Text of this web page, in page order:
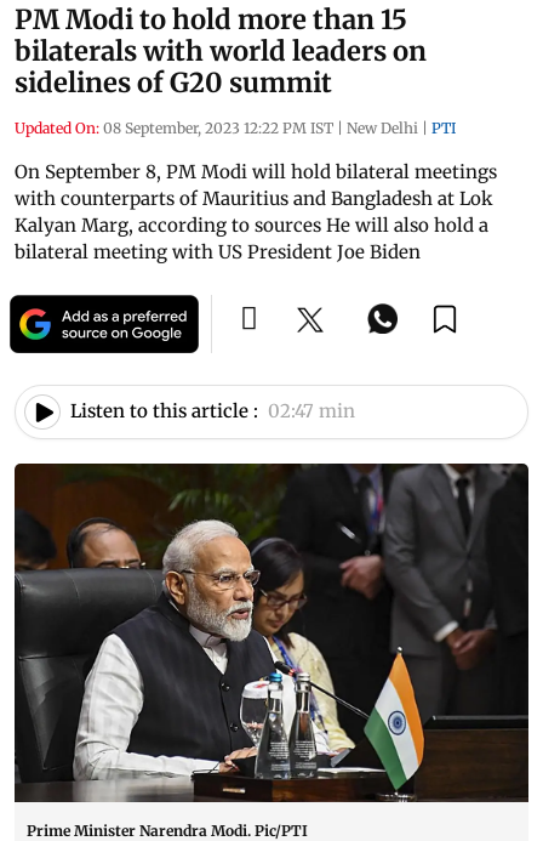
PM Modi to hold more than 15
bilaterals with world leaders on
sidelines of G20 summit
Updated On: 08 September, 2023 12:22 PM IST | New Delhi | PTI
On September 8, PM Modi will hold bilateral meetings
with counterparts of Mauritius and Bangladesh at Lok
Kalyan Marg, according to sources He will also hold a
bilateral meeting with US President Joe Biden
Listen to this article : 02:47 min
Prime Minister Narendra Modi. Pic/PTI